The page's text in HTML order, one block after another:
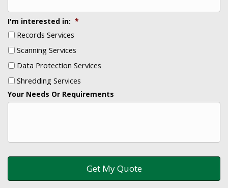
I'm interested in: *
Records Services
Scanning Services
Data Protection Services
Shredding Services
Your Needs Or Requirements